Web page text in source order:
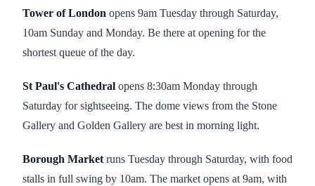
Tower of London opens 9am Tuesday through Saturday,
10am Sunday and Monday. Be there at opening for the
shortest queue of the day.
St Paul's Cathedral opens 8:30am Monday through
Saturday for sightseeing. The dome views from the Stone
Gallery and Golden Gallery are best in morning light.
Borough Marketruns Tuesday through Saturday, with food
stalls in full swing by 10am. The market opens at 9am, with